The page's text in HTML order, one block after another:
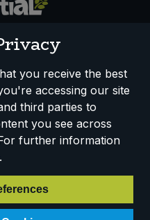
Privacy Policy
Causeway Trading Estate,
3JB, England
GB303067304000
you receive the best
accessing our site
third parties to
you see across
further information
.